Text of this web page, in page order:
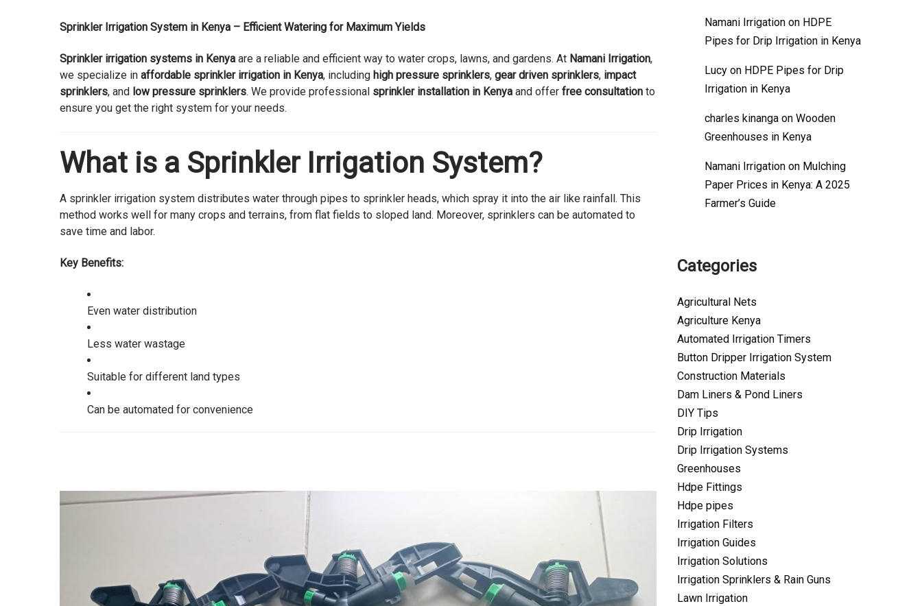
Sprinkler Irrigation System in Kenya – Efficient Watering for Maximum Yields
Sprinkler irrigation systems in Kenya are a reliable and efficient way to water crops, lawns, and gardens. At Namani Irrigation,
we specialize in affordable sprinkler irrigation in Kenya, including high pressure sprinklers, gear driven sprinklers, impact
sprinklers, and low pressure sprinklers. We provide professional sprinkler installation in Kenya and offer free consultation to
ensure you get the right system for your needs.
What is a Sprinkler Irrigation System?
A sprinkler irrigation system distributes water through pipes to sprinkler heads, which spray it into the air like rainfall. This
method works well for many crops and terrains, from flat fields to sloped land. Moreover, sprinklers can be automated to
save time and labor.
Key Benefits:
Even water distribution
Less water wastage
Suitable for different land types
Can be automated for convenience
Namani Irrigation on HDPE
Pipes for Drip Irrigation in Kenya
Lucy on HDPE Pipes for Drip
Irrigation in Kenya
charles kinanga on Wooden
Greenhouses in Kenya
Namani Irrigation on Mulching
Paper Prices in Kenya: A 2025
Farmer’s Guide
Categories
Agricultural Nets
Agriculture Kenya
Automated Irrigation Timers
Button Dripper Irrigation System
Construction Materials
Dam Liners & Pond Liners
DIY Tips
Drip Irrigation
Drip Irrigation Systems
Greenhouses
Hdpe Fittings
Hdpe pipes
Irrigation Filters
Irrigation Guides
Irrigation Solutions
Irrigation Sprinklers & Rain Guns
Lawn Irrigation